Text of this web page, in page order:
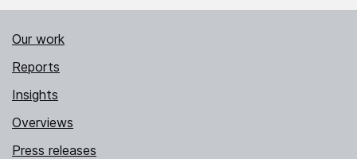
Our work
Reports
Insights
Overviews
Press releases